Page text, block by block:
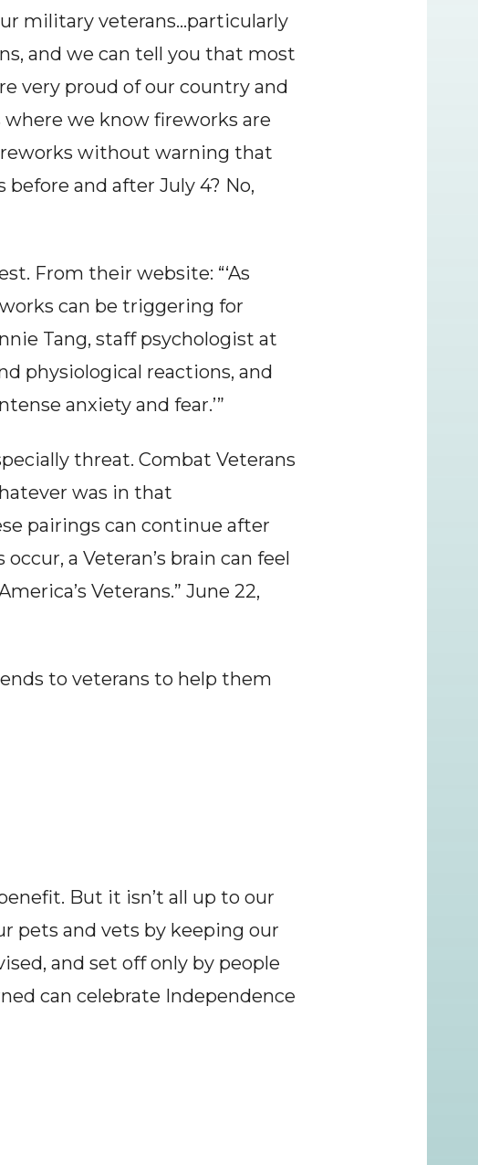
military veterans…particularly
and we can tell you that most
very proud of our country and
we know fireworks are
without warning that
and after July 4? No,
From their website: “‘As
can be triggering for
Tang, staff psychologist at
physiological reactions, and
anxiety and fear.’”
threat. Combat Veterans
was in that
pairings can continue after
a Veteran’s brain can feel
Veterans.” June 22,
to veterans to help them
But it isn’t all up to our
pets and vets by keeping our
and set off only by people
can celebrate Independence